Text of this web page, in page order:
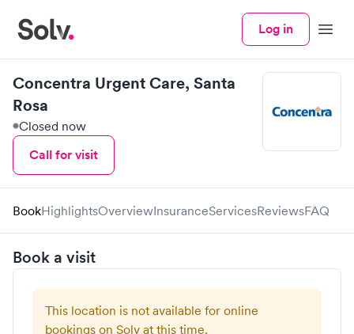
Log in Menu
Concentra Urgent Care, Santa
Rosa
Closed now
Call for visit
BookHighlightsOverviewInsuranceServicesReviewsFAQ
Book a visit
This location is not available for online
bookings on Solv at this time.